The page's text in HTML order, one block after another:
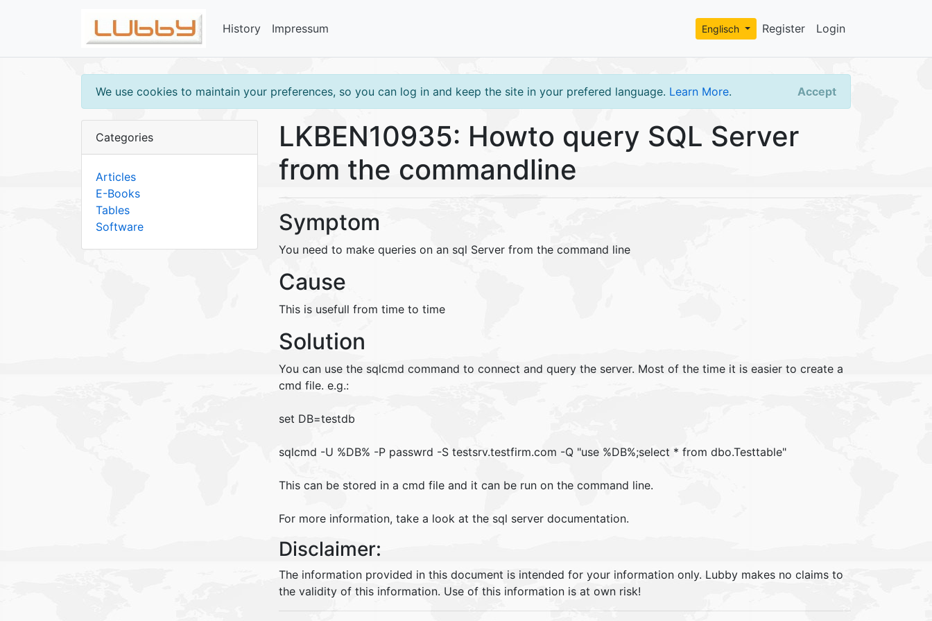
Register Login
Englisch
History Impressum
We use cookies to maintain your preferences, so you can log in and keep the site in your prefered language. Learn More. Accept
Categories
Articles
E-Books
Tables
Software
LKBEN10935: Howto query SQL Server
from the commandline
Symptom
You need to make queries on an sql Server from the command line
Cause
This is usefull from time to time
Solution
You can use the sqlcmd command to connect and query the server. Most of the time it is easier to create a
cmd file. e.g.:
set DB=testdb
sqlcmd -U %DB% -P passwrd -S testsrv.testfirm.com -Q "use %DB%;select * from dbo.Testtable"
This can be stored in a cmd file and it can be run on the command line.
For more information, take a look at the sql server documentation.
Disclaimer:
The information provided in this document is intended for your information only. Lubby makes no claims to
the validity of this information. Use of this information is at own risk!